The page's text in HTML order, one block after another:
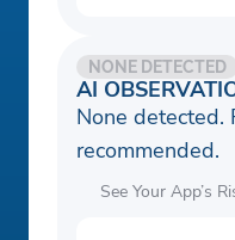
AI
NONE DETECTED
None detected.
recommended.
See Your App’s